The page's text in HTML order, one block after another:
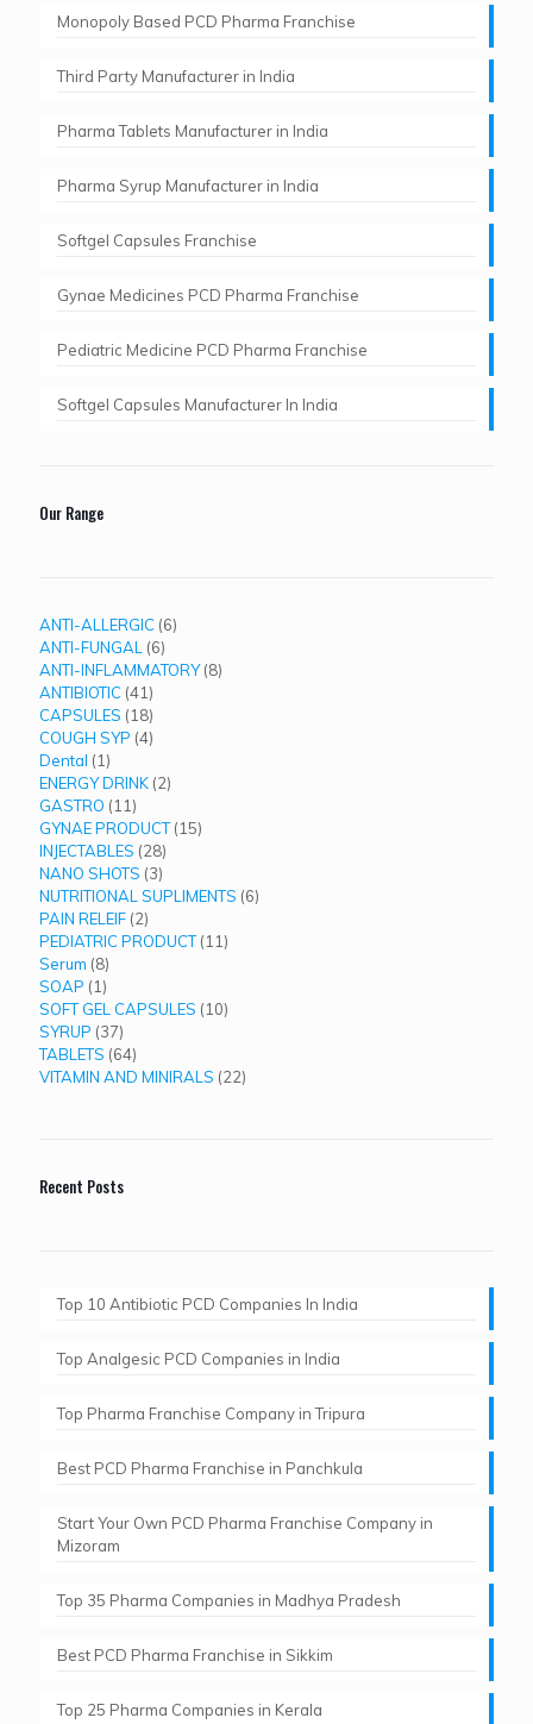
Monopoly Based PCD Pharma Franchise
Third Party Manufacturer in India
Pharma Tablets Manufacturer in India
Pharma Syrup Manufacturer in India
Softgel Capsules Franchise
Gynae Medicines PCD Pharma Franchise
Pediatric Medicine PCD Pharma Franchise
Softgel Capsules Manufacturer In India
Our Range
ANTI-ALLERGIC 66
ANTI-FUNGAL 66
products
ANTI-INFLAMMATORY 88
ANTIBIOTIC 4141
products
CAPSULES 1818
products
COUGH SYP 44
Dental 11
product
ENERGY DRINK 22
GASTRO 1111
products
GYNAE PRODUCT 1515
INJECTABLES 2828
products
NANO SHOTS 33
products
NUTRITIONAL SUPLIMENTS 66
PAIN RELEIF 22
products
PEDIATRIC PRODUCT 1111
Serum 88
products
SOAP 11
product
SOFT GEL CAPSULES 1010
SYRUP 3737
products
TABLETS 6464
products
VITAMIN AND MINIRALS 2222
Recent Posts
Top 10 Antibiotic PCD Companies In India
Top Analgesic PCD Companies in India
Top Pharma Franchise Company in Tripura​
Best PCD Pharma Franchise in Panchkula​
Start Your Own PCD Pharma Franchise Company in
Mizoram
Top 35 Pharma Companies in Madhya Pradesh
Best PCD Pharma Franchise in Sikkim
Top 25 Pharma Companies in Kerala